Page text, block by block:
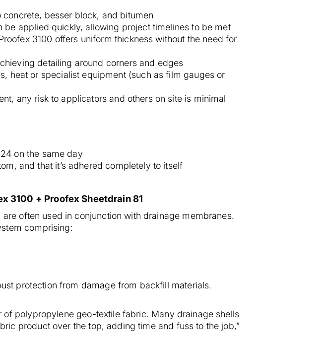
besser block, and bitumen
be applied quickly, allowing project timelines to be met
3100 offers uniform thickness without the need for
detailing around corners and edges
heat or specialist equipment (such as film gauges or
any risk to applicators and others on site is minimal
on the same day
and that it’s adhered completely to itself
3100 + Proofex Sheetdrain 81
often used in conjunction with drainage membranes.
comprising:
protection from damage from backfill materials.
of polypropylene geo-textile fabric. Many drainage shells
product over the top, adding time and fuss to the job,”